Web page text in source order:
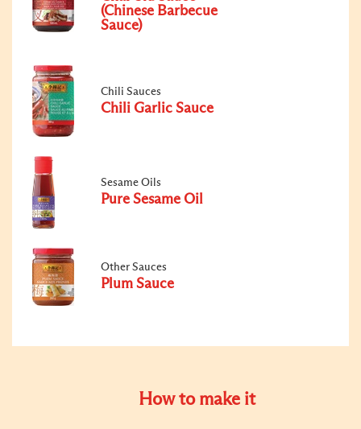
(Chinese Barbecue
Sauce)
Chili Sauces
Chili Garlic Sauce
Sesame Oils
Pure Sesame Oil
Other Sauces
Plum Sauce
How to make it